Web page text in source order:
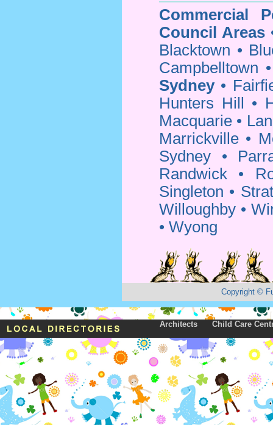
Commercial
Council Areas
Blacktown •
Campbelltown
Sydney•
Hunters Hill
•
Macquarie •
Marrickville •
Sydney •
Randwick •
Singleton •
Willoughby •
• Wyong
Copyright ©
Architects Child Care